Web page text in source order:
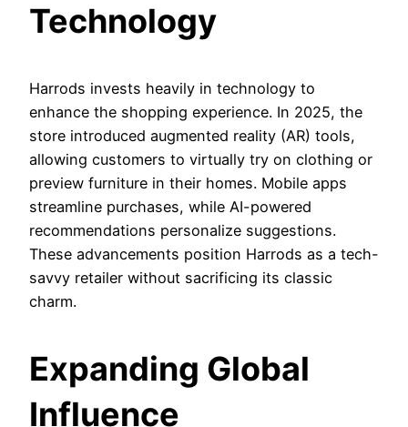
Technology
Harrods invests heavily in technology to
enhance the shopping experience. In 2025, the
store introduced augmented reality (AR) tools,
allowing customers to virtually try on clothing or
preview furniture in their homes. Mobile apps
streamline purchases, while AI-powered
recommendations personalize suggestions.
These advancements position Harrods as a tech-
savvy retailer without sacrificing its classic
charm.
Expanding Global
Influence